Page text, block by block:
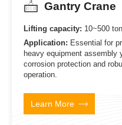
Gantry Crane
Lifting capacity: 10~500
Application: Essential for
heavy equipment assembly
corrosion protection and
operation.
Learn More